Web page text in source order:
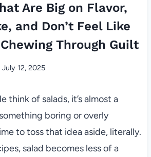
Are Big on Flavor,
and Don’t Feel Like
Through Guilt
July 12, 2025
think of salads, it’s almost a
boring or overly
to toss that idea aside, literally.
salad becomes less of a